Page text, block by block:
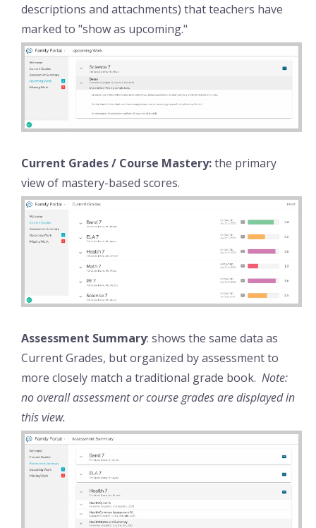
descriptions and attachments) that teachers have
marked to "show as upcoming."
Current Grades / Course Mastery:the primary
view of mastery-based scores.
Assessment Summary: shows the same data as
Current Grades, but organized by assessment to
more closely match a traditional grade book. Note:
no overall assessment or course grades are displayed in
this view.